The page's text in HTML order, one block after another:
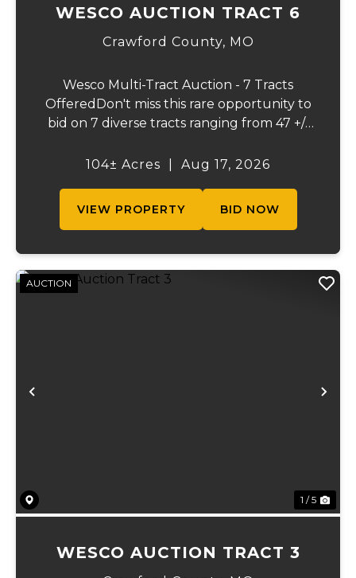
WESCO AUCTION TRACT 6
Crawford County, MO
Wesco Multi-Tract Auction - 7 Tracts
OfferedDon't miss this rare opportunity to
bid on 7 diverse tracts ranging from 47 +/-
the beautiful Meramec River, while others
104± Acres Aug 17, 2026
VIEW PROPERTY BID NOW
Previous
AUCTION
1 / 5
WESCO AUCTION TRACT 3